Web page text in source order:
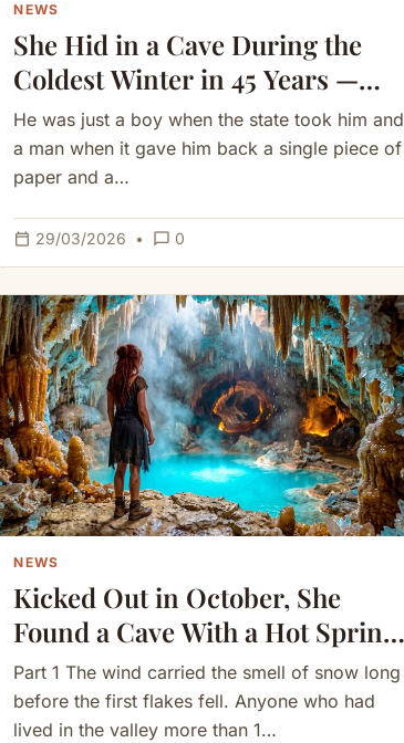
NEWS
She Hid in a Cave During the
Coldest Winter in 45 Years —
What She Built Inside Shocked
Everyone
He was just a boy when the state took him and
a man when it gave him back a single piece of
paper and a…
calendar_today 29/03/2026 • chat_bubble_outline 0
NEWS
Kicked Out in October, She
Found a Cave With a Hot Spring
— She Never Burned a Log
Part 1 The wind carried the smell of snow long
before the first flakes fell. Anyone who had
lived in the valley more than 1…